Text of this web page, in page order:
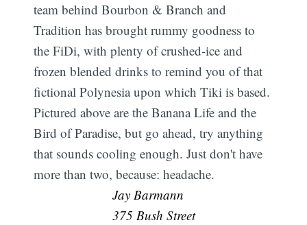
team behind Bourbon & Branch and
Tradition has brought rummy goodness to
the FiDi, with plenty of crushed-ice and
frozen blended drinks to remind you of that
fictional Polynesia upon which Tiki is based.
Pictured above are the Banana Life and the
Bird of Paradise, but go ahead, try anything
that sounds cooling enough. Just don't have
more than two, because: headache. 
Jay Barmann
375 Bush Street